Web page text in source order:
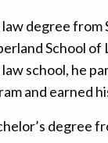
degree from
School of
school, he
and earned
degree